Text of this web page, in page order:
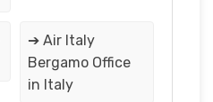
➔ Air Italy
Bergamo Office
in Italy